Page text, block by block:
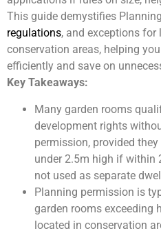
This guide demystifies
regulations, and exceptions
conservation areas, helping
efficiently and save on
Key Takeaways:
Many garden rooms
development rights
permission, provided
under 2.5m high if within
not used as separate
Planning permission is
garden rooms exceeding
located in conservation